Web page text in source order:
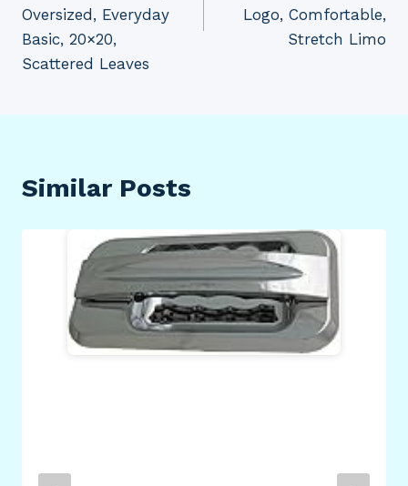
Oversized, Everyday
Basic, 20×20,
Scattered Leaves
Logo, Comfortable,
Stretch Limo
Similar Posts